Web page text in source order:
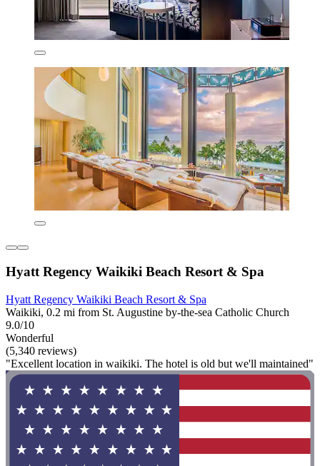
Hyatt Regency Waikiki Beach Resort & Spa
Hyatt Regency Waikiki Beach Resort & Spa
Waikiki, 0.2 mi from St. Augustine by-the-sea Catholic Church
9.0/10
Wonderful
(5,340 reviews)
"Excellent location in waikiki. The hotel is old but we'll maintained"